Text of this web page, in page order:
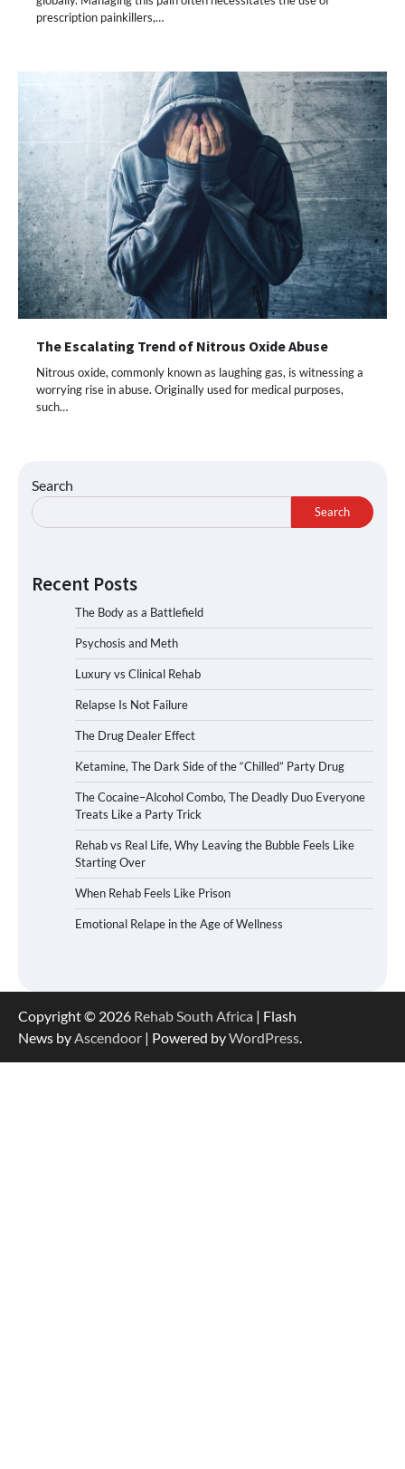
prescription painkillers,…
The Escalating Trend of Nitrous Oxide Abuse
Nitrous oxide, commonly known as laughing gas, is witnessing a
worrying rise in abuse. Originally used for medical purposes,
such…
Search
Search
Recent Posts
The Body as a Battlefield
Psychosis and Meth
Luxury vs Clinical Rehab
Relapse Is Not Failure
The Drug Dealer Effect
Ketamine, The Dark Side of the “Chilled” Party Drug
The Cocaine–Alcohol Combo, The Deadly Duo Everyone
Treats Like a Party Trick
Rehab vs Real Life, Why Leaving the Bubble Feels Like
Starting Over
When Rehab Feels Like Prison
Emotional Relape in the Age of Wellness
Copyright © 2026 Rehab South Africa | Flash
News by Ascendoor | Powered byWordPress